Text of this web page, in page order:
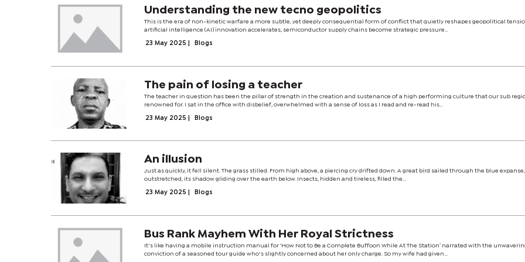
Understanding the new tecno geopolitics
This is the era of non-kinetic warfare a more subtle, yet deeply consequential form of conflict that quietly reshapes geopolitical
artificial intelligence (AI) innovation accelerates, semiconductor supply chains become strategic pressure...
23 May 2025 Blogs
The pain of losing a teacher
The teacher in question has been the pillar of strength in the creation and sustenance of a high performing culture that our sub
renowned for. I sat in the office with disbelief, overwhelmed with a sense of loss as I read and re-read his...
23 May 2025 Blogs
An illusion
Just as quickly, it fell silent. The grass stilled. From high above, a piercing cry drifted down. A great bird sailed through the blue
outstretched, its shadow gliding over the earth below. Insects, hidden and tireless, filled the...
23 May 2025 Blogs
Bus Rank Mayhem With Her Royal Strictness
It's like having a mobile instruction manual for ‘How Not to Be a Complete Buffoon While At The Station’ narrated with the
conviction of a seasoned tour guide who's slightly concerned about her only charge. So my wife had given...